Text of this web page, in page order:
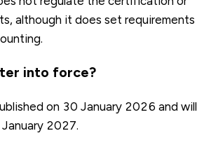
although it does set requirements
into force?
on 30 January 2026 and will
2027.